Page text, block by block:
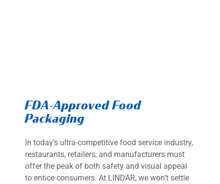
FDA-Approved Food
Packaging
In today’s ultra-competitive food service industry,
restaurants, retailers, and manufacturers must
offer the peak of both safety and visual appeal
to entice consumers. At LINDAR, we won’t settle